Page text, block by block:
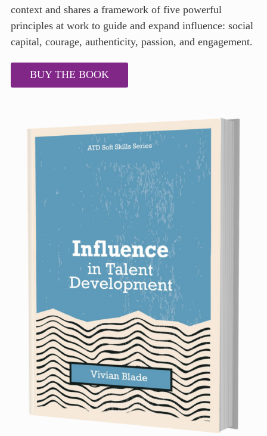
context and shares a framework of five powerful
principles at work to guide and expand influence: social
capital, courage, authenticity, passion, and engagement.
BUY THE BOOK